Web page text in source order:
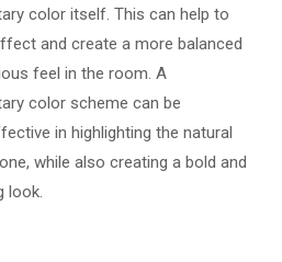
color itself. This can help to
and create a more balanced
feel in the room. A
color scheme can be
in highlighting the natural
while also creating a bold and
look.